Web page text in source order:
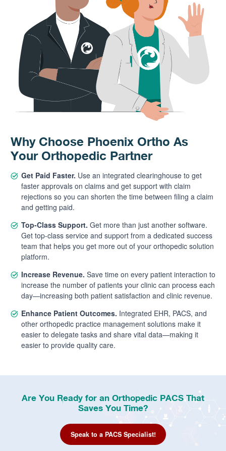
Why Choose Phoenix Ortho As
Your Orthopedic Partner
Get Paid Faster. Use an integrated clearinghouse to get
faster approvals on claims and get support with claim
rejections so you can shorten the time between filing a claim
and getting paid.
Top-Class Support. Get more than just another software.
Get top-class service and support from a dedicated success
team that helps you get more out of your orthopedic solution
platform.
Increase Revenue. Save time on every patient interaction to
increase the number of patients your clinic can process each
day—increasing both patient satisfaction and clinic revenue.
Enhance Patient Outcomes. Integrated EHR, PACS, and
other orthopedic practice management solutions make it
easier to delegate tasks and share vital data—making it
easier to provide quality care.
Are You Ready for an Orthopedic PACS That
Saves You Time?
Speak to a PACS Specialist!